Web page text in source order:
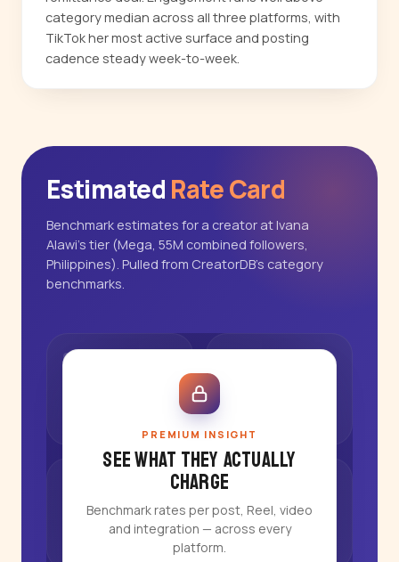
category median across all three platforms, with
TikTok her most active surface and posting
cadence steady week-to-week.
Estimated Rate Card
Benchmark estimates for a creator at Ivana
Alawi's tier (Mega, 55M combined followers,
Philippines). Pulled from CreatorDB's category
benchmarks.
PREMIUM INSIGHT
See what they actually
charge
Benchmark rates per post, Reel, video
and integration — across every
platform.